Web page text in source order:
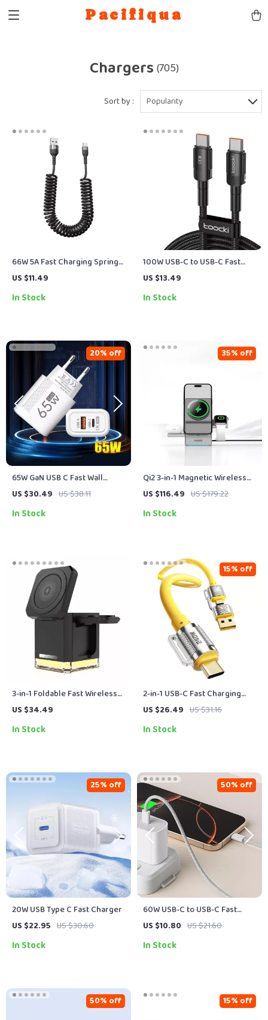
Pacifiqua
Chargers (705)
Sort by : Popularity
66W 5A Fast Charging Spring
Retractable USB Type C Cable
US $11.49
In Stock
100W USB-C to USB-C Fast
Charging Cable with PD 3.0 &
US $13.49
In Stock
65W GaN USB C Fast Wall
Charger with Quick Charge
US $30.49 US $38.11
20% off
In Stock
Qi2 3-in-1 Magnetic Wireless
Charging Station for iPhone,
US $116.49 US $179.22
35% off
In Stock
3-in-1 Foldable Fast Wireless
Charging Station for iPhone,
US $34.49
In Stock
2-in-1 USB-C Fast Charging
Cable 240W Type-C to Type-C
US $26.49 US $31.16
15% off
In Stock
20W USB Type C Fast Charger
US $22.95 US $30.60
25% off
In Stock
60W USB-C to USB-C Fast
Charging Braided Cable
US $10.80 US $21.60
50% off
In Stock
50% off 15% off